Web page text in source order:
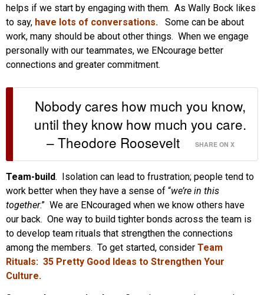
helps if we start by engaging with them. As Wally Bock likes
to say, have lots of conversations. Some can be about
work, many should be about other things. When we engage
personally with our teammates, we ENcourage better
connections and greater commitment.
Nobody cares how much you know,
until they know how much you care.
– Theodore Roosevelt
SHARE ON X
Team-build. Isolation can lead to frustration; people tend to
work better when they have a sense of “we’re in this
together.” We are ENcouraged when we know others have
our back. One way to build tighter bonds across the team is
to develop team rituals that strengthen the connections
among the members. To get started, consider Team
Rituals: 35 Pretty Good Ideas to Strengthen Your
Culture.